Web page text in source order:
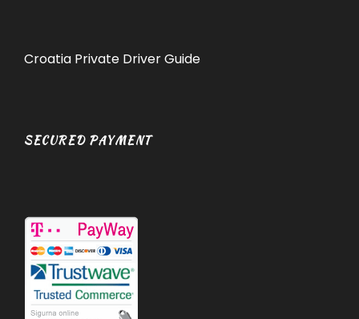
Croatia Private Driver Guide
SECURED PAYMENT